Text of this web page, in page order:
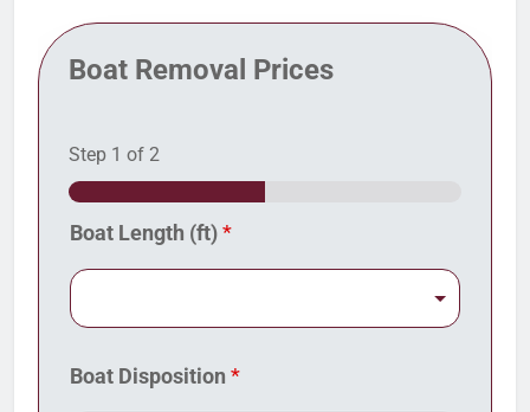
Boat Removal Prices
Step 1 of 2
Boat Length (ft)*
Boat Disposition *